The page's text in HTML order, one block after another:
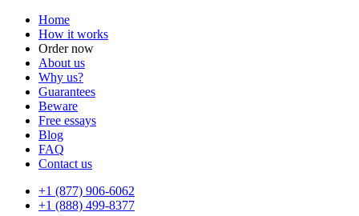
Home
How it works
Order now
About us
Why us?
Guarantees
Beware
Free essays
Blog
FAQ
Contact us
+1 (877) 906-6062
+1 (888) 499-8377